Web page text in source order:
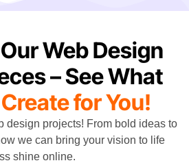
Web Design
– See What
for You!
design projects! From bold ideas to
we can bring your vision to life
shine online.